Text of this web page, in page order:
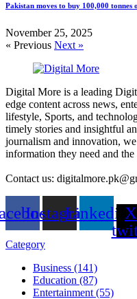
Pakistan moves to buy 100,000 tonnes
November 25, 2025
« Previous Next »
Digital More is a leading
edge content across news,
lifestyle, Sports, and
timely stories and insightful
journalism and innovation,
information they need and
Contact us:
InstagramLinkedin
Category
Business (141)
Education (87)
Entertainment (55)